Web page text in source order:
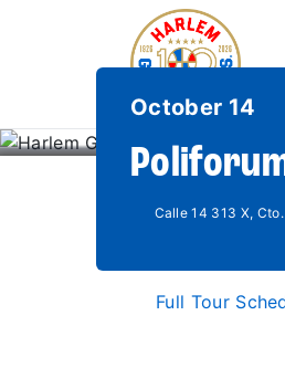
October 14
Calle 14 313 X,
Full Tour